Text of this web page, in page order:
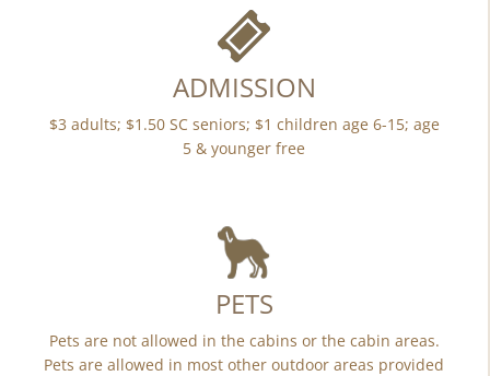
ADMISSION
$3 adults; $1.50 SC seniors; $1 children age 6-15; age
5 & younger free
PETS
Pets are not allowed in the cabins or the cabin areas.
Pets are allowed in most other outdoor areas provided